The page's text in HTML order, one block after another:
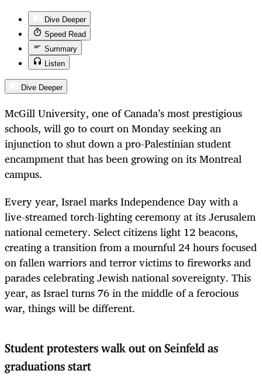
Dive Deeper
Speed Read
Summary
Listen
Dive Deeper
McGill University, one of Canada’s most prestigious
schools, will go to court on Monday seeking an
injunction to shut down a pro-Palestinian student
encampment that has been growing on its Montreal
campus.
Every year, Israel marks Independence Day with a
live-streamed torch-lighting ceremony at its Jerusalem
national cemetery. Select citizens light 12 beacons,
creating a transition from a mournful 24 hours focused
on fallen warriors and terror victims to fireworks and
parades celebrating Jewish national sovereignty. This
year, as Israel turns 76 in the middle of a ferocious
war, things will be different.
Student protesters walk out on Seinfeld as
graduations start